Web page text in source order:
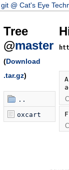
git @ Cat's Eye
Tree
@master
(Download
.tar.gz)
..
oxcart